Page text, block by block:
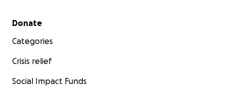
Secondary menu
Donate
Categories
Crisis relief
Social Impact Funds